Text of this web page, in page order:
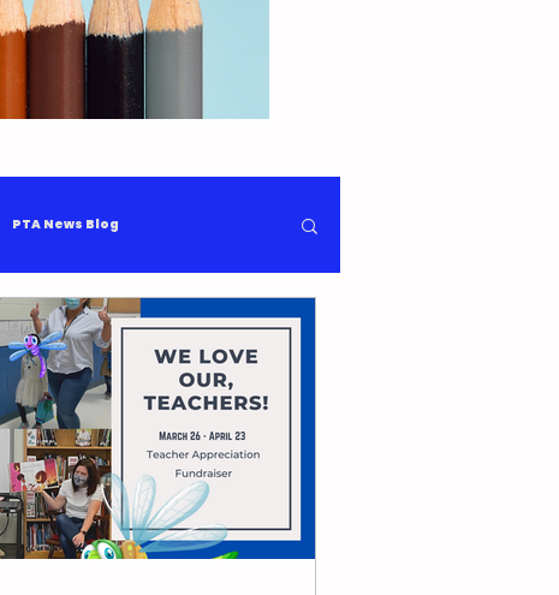
PTA News Blog
WCPSS - News and Updates